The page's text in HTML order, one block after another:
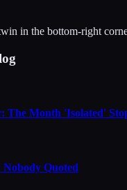
in the bottom-right
The Month 'Isolated'
Quoted